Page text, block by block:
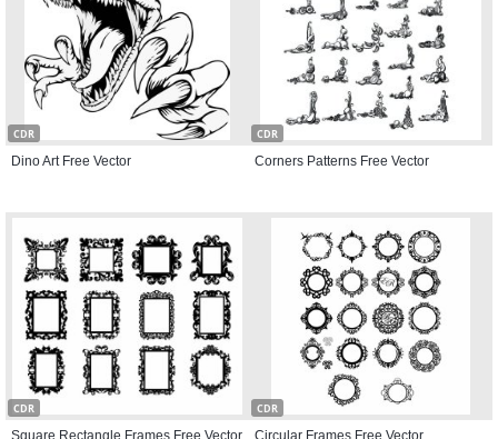
CDR
Dino Art Free Vector
CDR
Corners Patterns Free Vector
CDR
Square Rectangle Frames Free Vector
CDR
Circular Frames Free Vector